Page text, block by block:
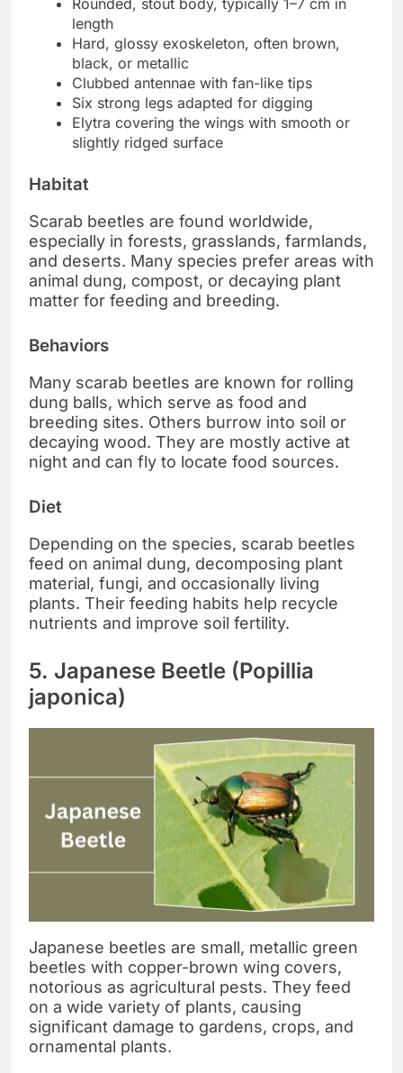
Rounded, stout body, typically 1–7 cm in
length
Hard, glossy exoskeleton, often brown,
black, or metallic
Clubbed antennae with fan-like tips
Six strong legs adapted for digging
Elytra covering the wings with smooth or
slightly ridged surface
Habitat
Scarab beetles are found worldwide,
especially in forests, grasslands, farmlands,
and deserts. Many species prefer areas with
animal dung, compost, or decaying plant
matter for feeding and breeding.
Behaviors
Many scarab beetles are known for rolling
dung balls, which serve as food and
breeding sites. Others burrow into soil or
decaying wood. They are mostly active at
night and can fly to locate food sources.
Diet
Depending on the species, scarab beetles
feed on animal dung, decomposing plant
material, fungi, and occasionally living
plants. Their feeding habits help recycle
nutrients and improve soil fertility.
5. Japanese Beetle (Popillia
japonica)
Japanese beetles are small, metallic green
beetles with copper-brown wing covers,
notorious as agricultural pests. They feed
on a wide variety of plants, causing
significant damage to gardens, crops, and
ornamental plants.